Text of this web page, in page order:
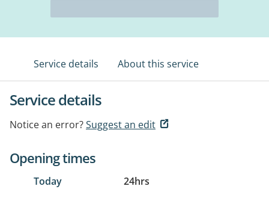
Service details About this service
Service details
Notice an error?Suggest an edit
Opening times
Today 24hrs